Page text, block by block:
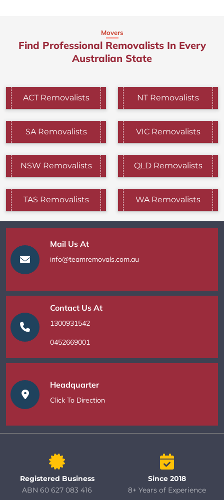
Movers
Find Professional Removalists In Every
Australian State
ACT Removalists NT Removalists
SA Removalists VIC Removalists
NSW Removalists QLD Removalists
TAS Removalists WA Removalists
Mail Us At
info@teamremovals.com.au
Contact Us At
1300931542
0452669001
Headquarter
Click To Direction
Registered Business
ABN 60 627 083 416
Since 2018
8+ Years of Experience